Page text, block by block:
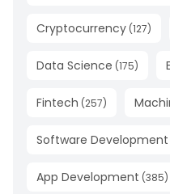
Cryptocurrency (127)
Data Science (175)
Fintech (257)
Software Development
App Development (385)